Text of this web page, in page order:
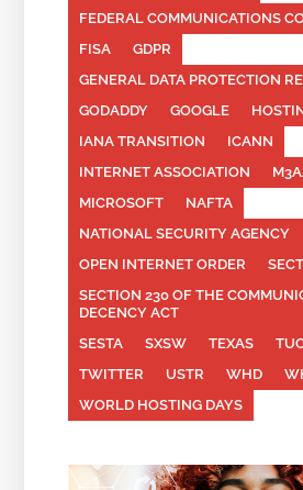
FEDERAL COMMUNICATIONS
FISA
GDPR
GENERAL DATA PROTECTION
GODADDY
GOOGLE
IANA TRANSITION
ICANN
INTERNET ASSOCIATION
MICROSOFT
NAFTA
NATIONAL SECURITY AGENCY
OPEN INTERNET ORDER
SECTION 230 OF THE
DECENCY ACT
SESTA
SXSW TEXAS
TWITTER
USTR WHD
WORLD HOSTING DAYS